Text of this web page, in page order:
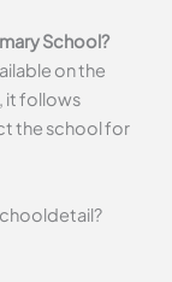
School?
on the
it follows
the school for